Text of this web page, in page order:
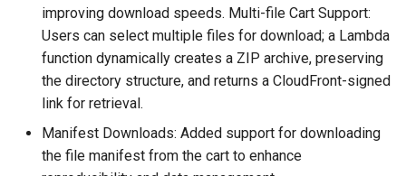
improving download speeds. Multi-file Cart Support:
Users can select multiple files for download; a Lambda
function dynamically creates a ZIP archive, preserving
the directory structure, and returns a CloudFront-signed
link for retrieval.
Manifest Downloads: Added support for downloading
the file manifest from the cart to enhance